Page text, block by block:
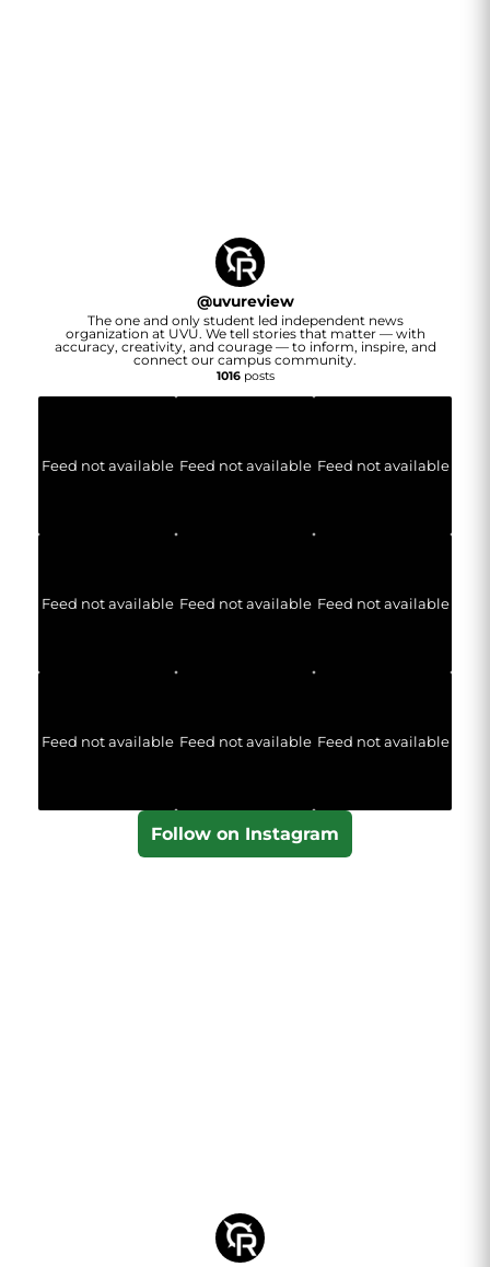
@uvureview
The one and only student led independent news
organization at UVU. We tell stories that matter — with
accuracy, creativity, and courage — to inform, inspire, and
connect our campus community.
1016posts
Feed not available Feed not available Feed not available
Feed not available Feed not available Feed not available
Feed not available Feed not available Feed not available
Follow on Instagram